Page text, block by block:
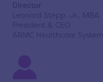
Director
Leonard Stepp, Jr., MBA
President & CEO
ARMC Healthcare System